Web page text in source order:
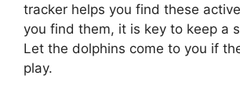
tracker helps you find these
you find them, it is key to keep a
Let the dolphins come to you if
play.